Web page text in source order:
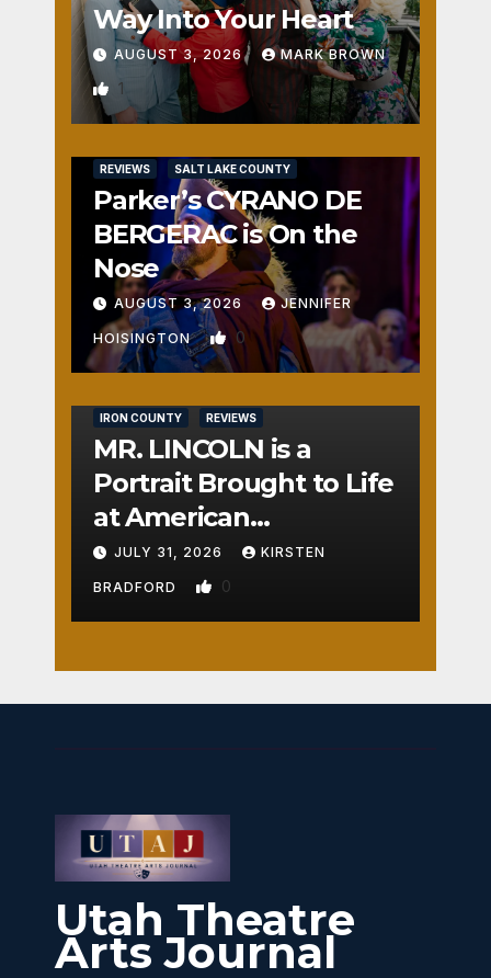
Way Into Your Heart
AUGUST 3, 2026 MARK BROWN
1
REVIEWS SALT LAKE COUNTY
Parker’s CYRANO DE
BERGERAC is On the
Nose
AUGUST 3, 2026 JENNIFER
HOISINGTON 0
IRON COUNTY REVIEWS
MR. LINCOLN is a
Portrait Brought to Life
at American
Crossroads
JULY 31, 2026 KIRSTEN
BRADFORD 0
Utah Theatre
Arts Journal